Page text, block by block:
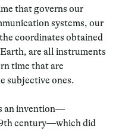
that governs our
systems, our
coordinates obtained
are all instruments
time that are
subjective ones.
an invention—
century—which did